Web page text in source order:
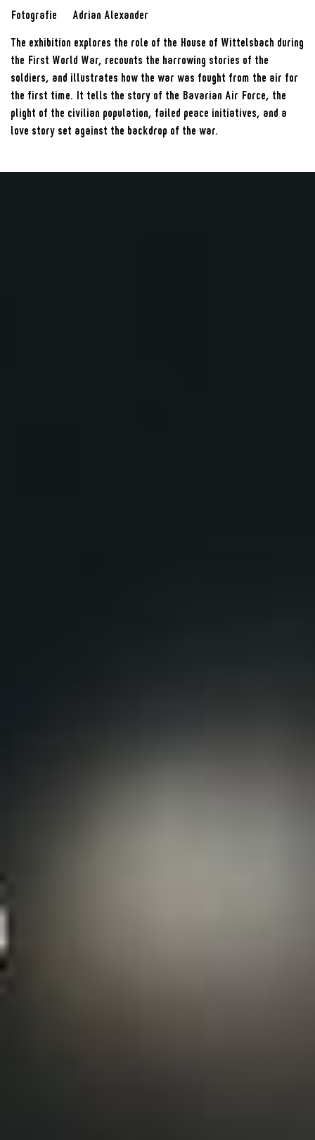
Fotografie
Adrian Alexander
The exhibition explores the role of the House of Wittelsbach during
the First World War, recounts the harrowing stories of the
soldiers, and illustrates how the war was fought from the air for
the first time. It tells the story of the Bavarian Air Force, the
plight of the civilian population, failed peace initiatives, and a
love story set against the backdrop of the war.